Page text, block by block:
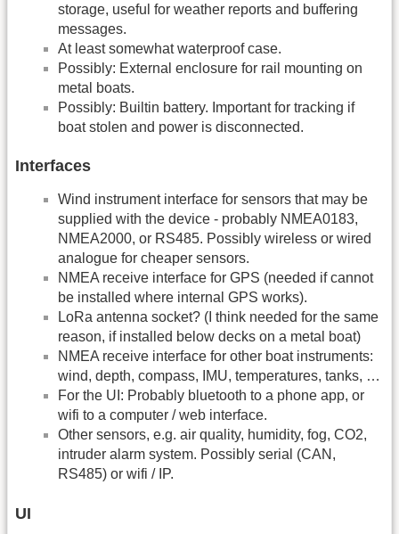
storage, useful for weather reports and buffering
messages.
At least somewhat waterproof case.
Possibly: External enclosure for rail mounting on
metal boats.
Possibly: Builtin battery. Important for tracking if
boat stolen and power is disconnected.
Interfaces
Wind instrument interface for sensors that may be
supplied with the device - probably NMEA0183,
NMEA2000, or RS485. Possibly wireless or wired
analogue for cheaper sensors.
NMEA receive interface for GPS (needed if cannot
be installed where internal GPS works).
LoRa antenna socket? (I think needed for the same
reason, if installed below decks on a metal boat)
NMEA receive interface for other boat instruments:
wind, depth, compass, IMU, temperatures, tanks, …
For the UI: Probably bluetooth to a phone app, or
wifi to a computer / web interface.
Other sensors, e.g. air quality, humidity, fog, CO2,
intruder alarm system. Possibly serial (CAN,
RS485) or wifi / IP.
UI